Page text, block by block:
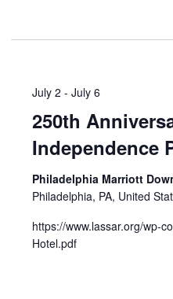
250th
Independence
July 2 - July 6
Philadelphia Marriott
Philadelphia, PA, United
https://www.lassar.org/wp-
Hotel.pdf